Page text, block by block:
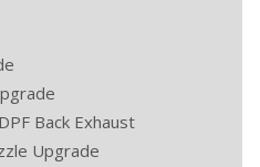
Back Exhaust
Upgrade